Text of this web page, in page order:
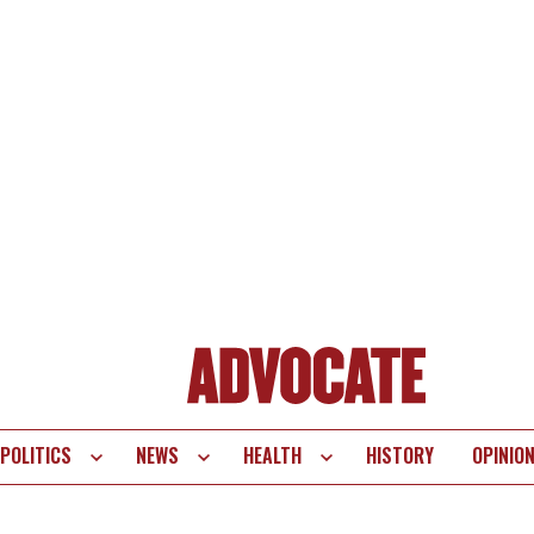
POLITICS NEWS HEALTH HISTORY OPINION